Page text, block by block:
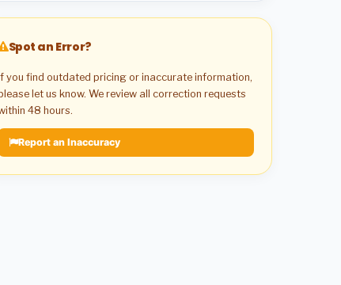
Spot an Error?
If you find outdated pricing or inaccurate information,
let us know. We review all correction requests
48 hours.
Report an Inaccuracy